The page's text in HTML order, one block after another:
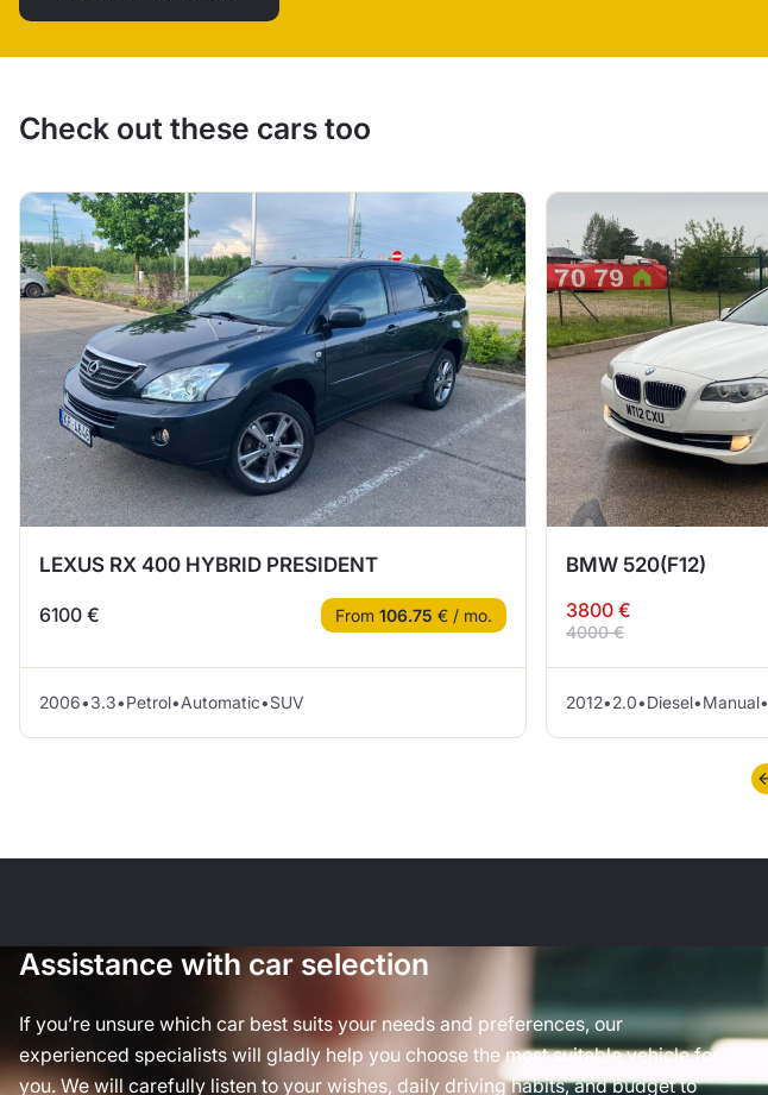
Check out these cars too
LEXUS RX 400 HYBRID PRESIDENT
6100 € From 106.75 € / mo.
2006•3.3•Petrol•Automatic•SUV
BMW 520(F12)
3800 €
4000 €
2012•2.0•Diesel•Manual•
Assistance with car selection
If you’re unsure which car best suits your needs and preferences, our
experienced specialists will gladly help you choose the most suitable vehicle for
you. We will carefully listen to your wishes, daily driving habits, and budget to